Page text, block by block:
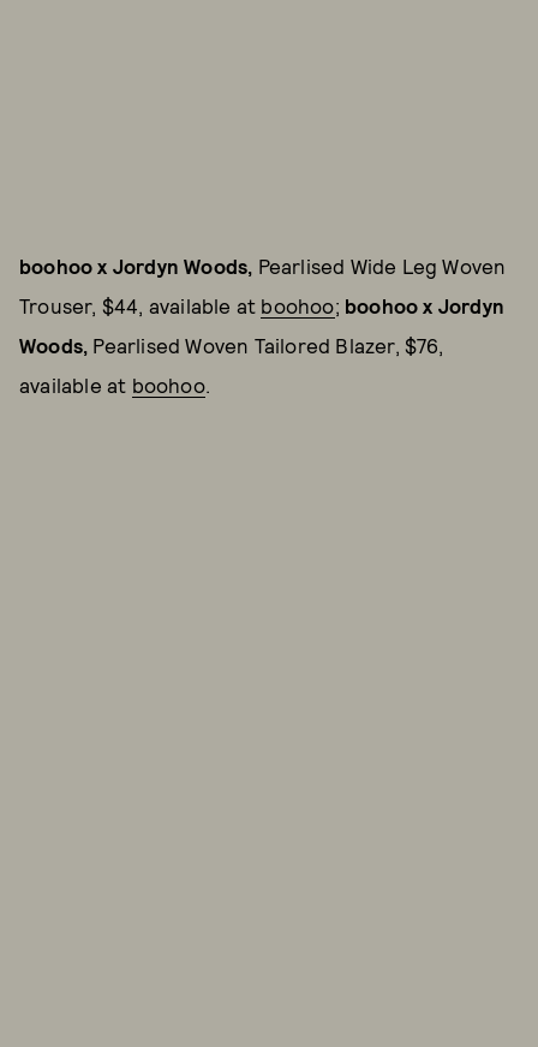
boohoo x Jordyn Woods, Pearlised Wide Leg Woven
Trouser, $44, available at boohoo; boohoo x Jordyn
Woods, Pearlised Woven Tailored Blazer, $76,
available at boohoo.